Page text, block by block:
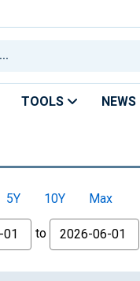
TOOLS NEWS
5Y 10Y
Max
to